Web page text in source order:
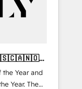
the Year and
Year. The